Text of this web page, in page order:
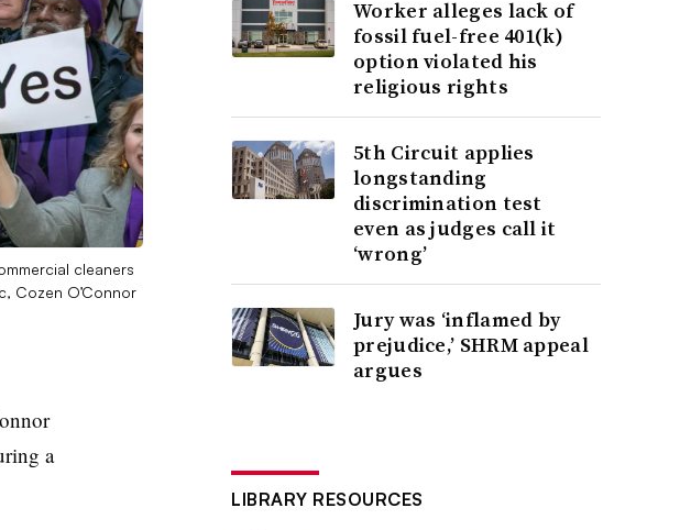
cleaners
Cozen O’Connor
a
Worker alleges lack of
fossil fuel-free 401(k)
option violated his
religious rights
5th Circuit applies
longstanding
discrimination test
even as judges call it
‘wrong’
Jury was ‘inflamed by
prejudice,’ SHRM appeal
argues
LIBRARY RESOURCES